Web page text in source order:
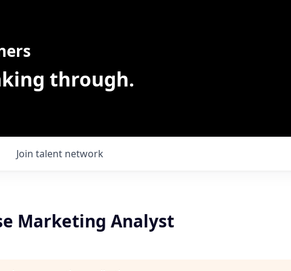
through.
Join talent network
Marketing Analyst